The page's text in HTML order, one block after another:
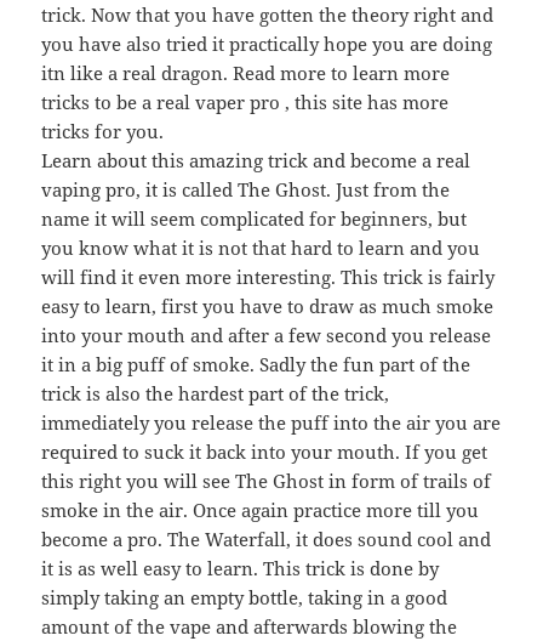
trick. Now that you have gotten the theory right and
you have also tried it practically hope you are doing
itn like a real dragon. Read more to learn more
tricks to be a real vaper pro , this site has more
tricks for you.
Learn about this amazing trick and become a real
vaping pro, it is called The Ghost. Just from the
name it will seem complicated for beginners, but
you know what it is not that hard to learn and you
will find it even more interesting. This trick is fairly
easy to learn, first you have to draw as much smoke
into your mouth and after a few second you release
it in a big puff of smoke. Sadly the fun part of the
trick is also the hardest part of the trick,
immediately you release the puff into the air you are
required to suck it back into your mouth. If you get
this right you will see The Ghost in form of trails of
smoke in the air. Once again practice more till you
become a pro. The Waterfall, it does sound cool and
it is as well easy to learn. This trick is done by
simply taking an empty bottle, taking in a good
amount of the vape and afterwards blowing the